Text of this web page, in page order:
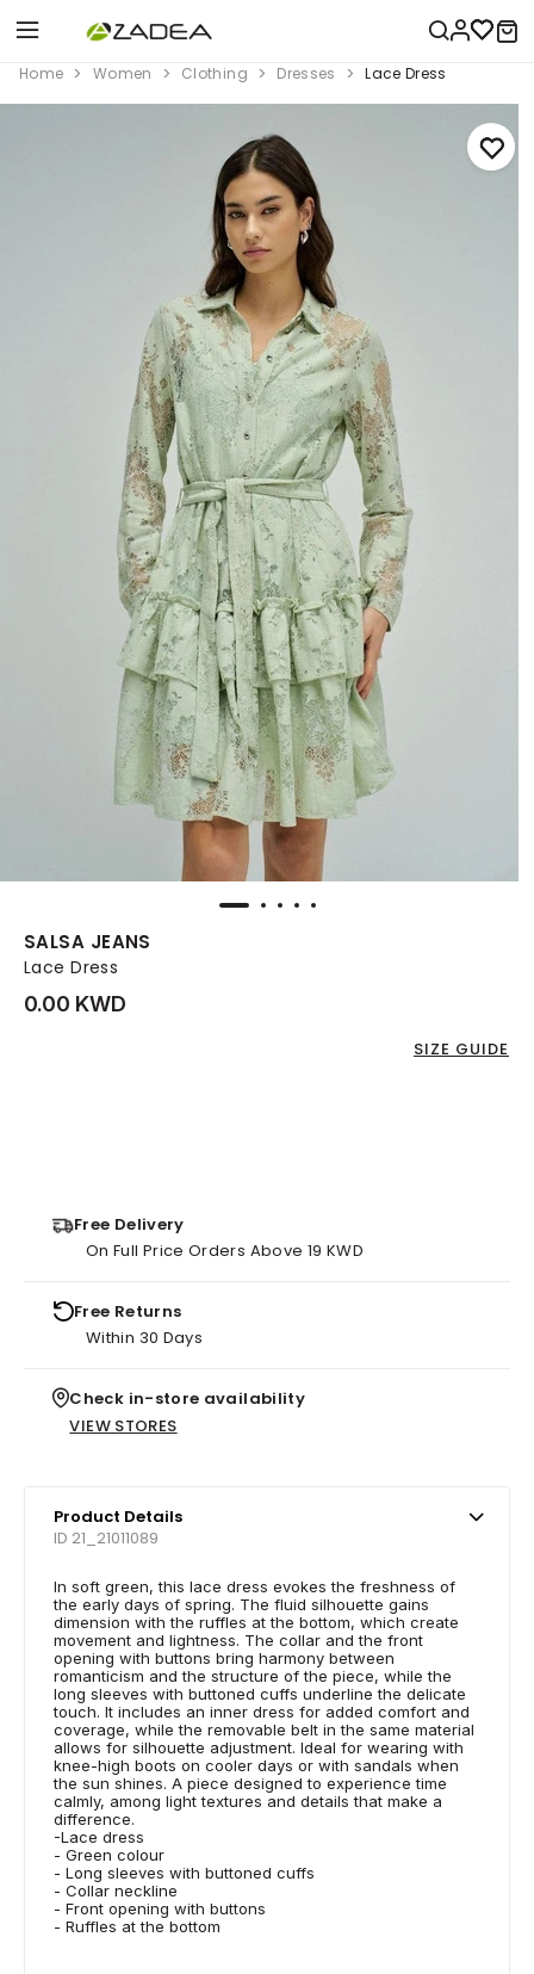
Home Women Clothing Dresses Lace Dress
SALSA JEANS
Lace Dress
0.00 KWD
SIZE GUIDE
Free Delivery
On Full Price Orders Above 19 KWD
Free Returns
Within 30 Days
Check in-store availability
VIEW STORES
Product Details
ID 21_21011089
In soft green, this lace dress evokes the freshness of
the early days of spring. The fluid silhouette gains
dimension with the ruffles at the bottom, which create
movement and lightness. The collar and the front
opening with buttons bring harmony between
romanticism and the structure of the piece, while the
long sleeves with buttoned cuffs underline the delicate
touch. It includes an inner dress for added comfort and
coverage, while the removable belt in the same material
allows for silhouette adjustment. Ideal for wearing with
knee-high boots on cooler days or with sandals when
the sun shines. A piece designed to experience time
calmly, among light textures and details that make a
difference.
-Lace dress
- Green colour
- Long sleeves with buttoned cuffs
- Collar neckline
- Front opening with buttons
- Ruffles at the bottom